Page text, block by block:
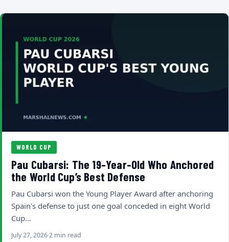
WORLD CUP
Pau Cubarsi: The 19-Year-Old Who Anchored
the World Cup’s Best Defense
Pau Cubarsi won the Young Player Award after anchoring
Spain's defense to just one goal conceded in eight World
Cup…
July 27, 20262 min read